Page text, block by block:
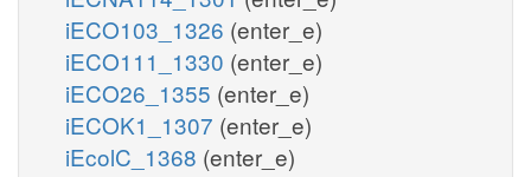
iECO103_1326 (enter_e)
iECO111_1330 (enter_e)
iECO26_1355 (enter_e)
iECOK1_1307 (enter_e)
iEcolC_1368 (enter_e)